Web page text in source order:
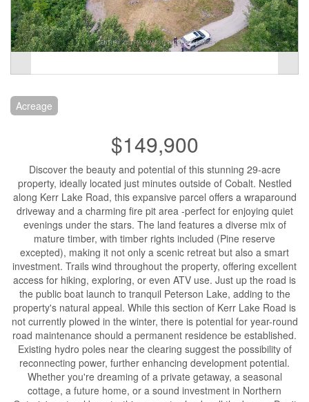
Acreage
$149,900
Discover the beauty and potential of this stunning 29-acre
property, ideally located just minutes outside of Cobalt. Nestled
along Kerr Lake Road, this expansive parcel offers a wraparound
driveway and a charming fire pit area -perfect for enjoying quiet
evenings under the stars. The land features a diverse mix of
mature timber, with timber rights included (Pine reserve
excepted), making it not only a scenic retreat but also a smart
investment. Trails wind throughout the property, offering excellent
access for hiking, exploring, or even ATV use. Just up the road is
the public boat launch to tranquil Peterson Lake, adding to the
property's natural appeal. While this section of Kerr Lake Road is
not currently plowed in the winter, there is potential for year-round
road maintenance should a permanent residence be established.
Existing hydro poles near the clearing suggest the possibility of
reconnecting power, further enhancing development potential.
Whether you're dreaming of a private getaway, a seasonal
cottage, a future home, or a sound investment in Northern